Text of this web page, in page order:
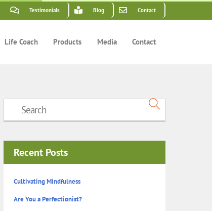
Testimonials Blog Contact
Life Coach Products Media Contact
Recent Posts
Cultivating Mindfulness
Are You a Perfectionist?